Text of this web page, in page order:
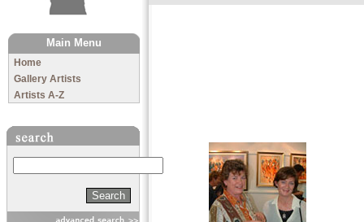
Main Menu
Home
Gallery Artists
Artists A-Z